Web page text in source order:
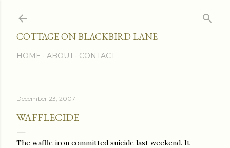
COTTAGE ON BLACKBIRD LANE
HOME ABOUT CONTACT
December 23, 2007
WAFFLECIDE
The waffle iron committed suicide last weekend. It